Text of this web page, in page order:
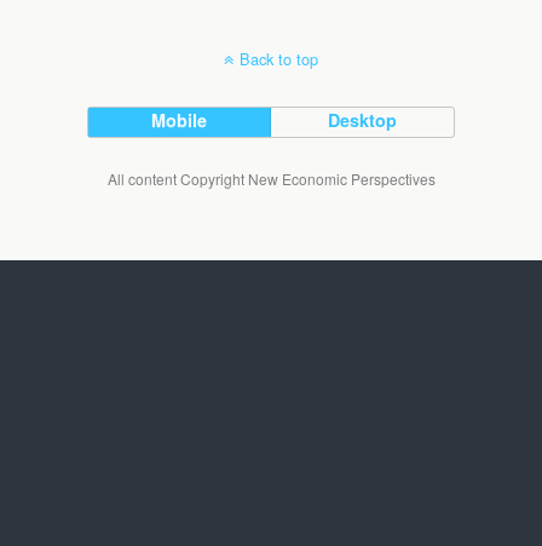
Back to top
Mobile Desktop
All content Copyright New Economic Perspectives